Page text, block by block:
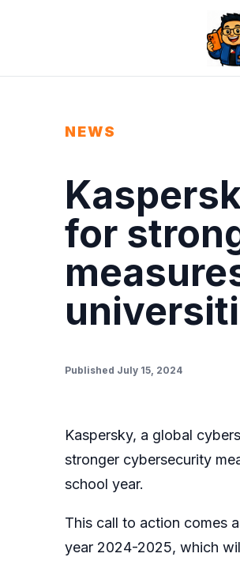
NEWS
for
Published July 15, 2024
Kaspersky, a global
stronger cybersecurity
school year.
This call to action comes
year 2024-2025, which